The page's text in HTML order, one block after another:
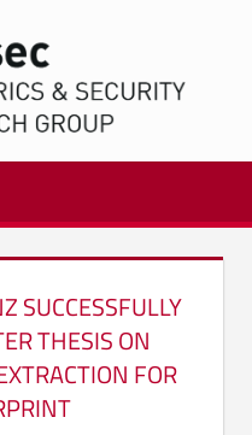
SUCCESSFULLY
THESIS ON
FOR